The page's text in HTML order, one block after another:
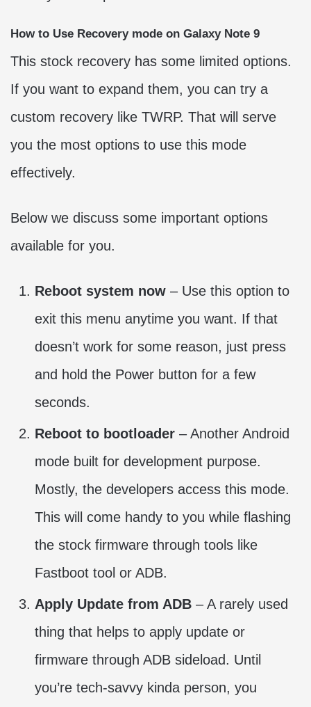
How to Use Recovery mode on Galaxy Note 9
This stock recovery has some limited options.
If you want to expand them, you can try a
custom recovery like TWRP. That will serve
you the most options to use this mode
effectively.
Below we discuss some important options
available for you.
Reboot system now – Use this option to
exit this menu anytime you want. If that
doesn’t work for some reason, just press
and hold the Power button for a few
seconds.
Reboot to bootloader – Another Android
mode built for development purpose.
Mostly, the developers access this mode.
This will come handy to you while flashing
the stock firmware through tools like
Fastboot tool or ADB.
Apply Update from ADB – A rarely used
thing that helps to apply update or
firmware through ADB sideload. Until
you’re tech-savvy kinda person, you